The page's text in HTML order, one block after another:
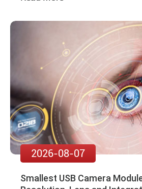
2026-08-07
Smallest USB Camera